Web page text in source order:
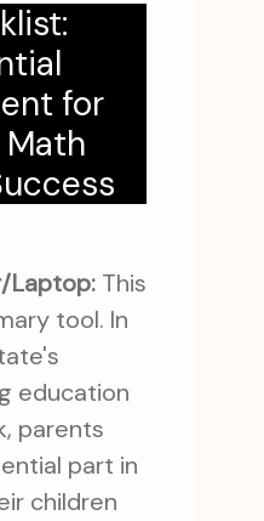
for
Laptop:This
tool. In
education
parents
part in
children